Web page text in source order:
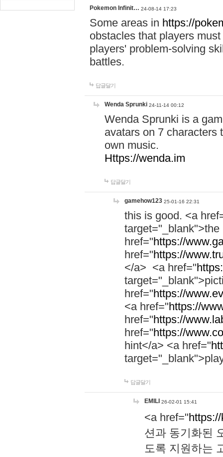
Pokemon Infinit… 24-08-14 17:23
Some areas in https://
obstacles that players
players' problem-solving
battles.
답글달기
Wenda Sprunki 24-11-14 00:12
Wenda Sprunki is a
avatars on 7 characters
own music.
Https://wenda.im
답글달기
gamehow123 25-01-16 22:31
this is good. <a
href="https://
href="https://
</a> <a href="
href="https://
<a href="https://
href="https://
href="https://
hint</a> <a href="
답글달기
EMILI 26-02-01 15:41
<a href="
션과 동기화된
도록 지원하는